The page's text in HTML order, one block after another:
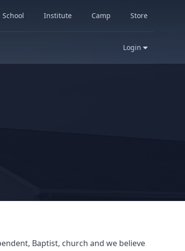
School Institute Camp Store
Login
Baptist, church and we believe